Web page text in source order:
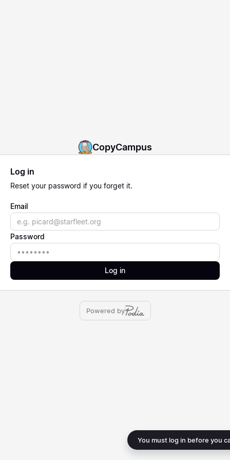
You must log in before you
CopyCampus
Log in
Reset your password if you forget it.
Email
Email
Password
Password
Log in
Powered by